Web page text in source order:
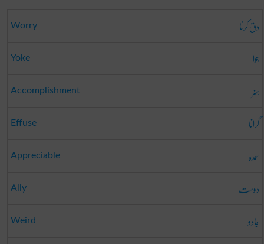
Worry دق کرنا
Yoke جوا
Accomplishment ہنر
Effuse گرانا
Appreciable عمدہ
Ally دوست
Weird جادو